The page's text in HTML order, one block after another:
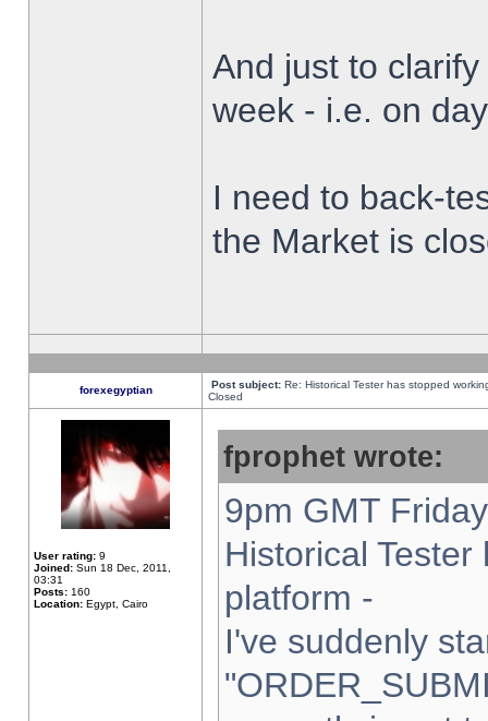
And just to
week - i.e. on
I need to back-
the Market is
forexegyptian Post subject: Re: Historical Tester has stopped
Closed
User rating: 9
Joined: Sun 18 Dec, 2011,
03:31
Posts: 160
Location: Egypt, Cairo
fprophet wrote:
9pm GMT
Historical
platform -
I've suddenly